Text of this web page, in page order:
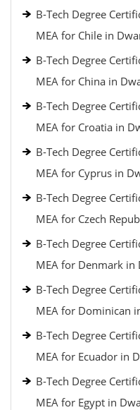
B-Tech Degree
MEA for Chile in
B-Tech Degree
MEA for China in
B-Tech Degree
MEA for Croatia in
B-Tech Degree
MEA for Cyprus in
B-Tech Degree
MEA for Czech
B-Tech Degree
MEA for Denmark in
B-Tech Degree
MEA for Dominican
B-Tech Degree
MEA for Ecuador in
B-Tech Degree
MEA for Egypt in